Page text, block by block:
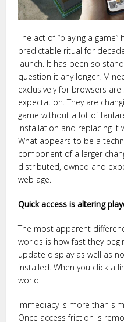
The act of “playing a
predictable ritual for
launch. It has been so
question it any longer.
exclusively for browsers
expectation. They are
game without a lot of
installation and replacing it
What appears to be a
component of a larger
distributed, owned and
web age.
Quick access is altering
The most apparent
worlds is how fast they
update display as well as
installed. When you click a
world.
Immediacy is more than
Once access friction is